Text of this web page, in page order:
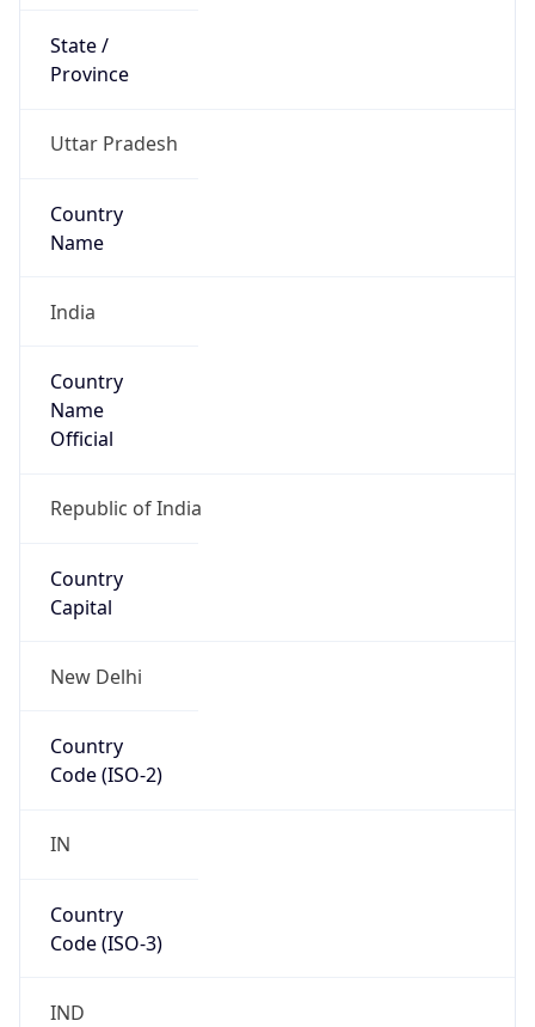
State /
Province
Uttar Pradesh
Country
Name
India
Country
Name
Official
Republic of India
Country
Capital
New Delhi
Country
Code (ISO-2)
IN
Country
Code (ISO-3)
IND